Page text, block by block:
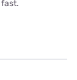
fast.